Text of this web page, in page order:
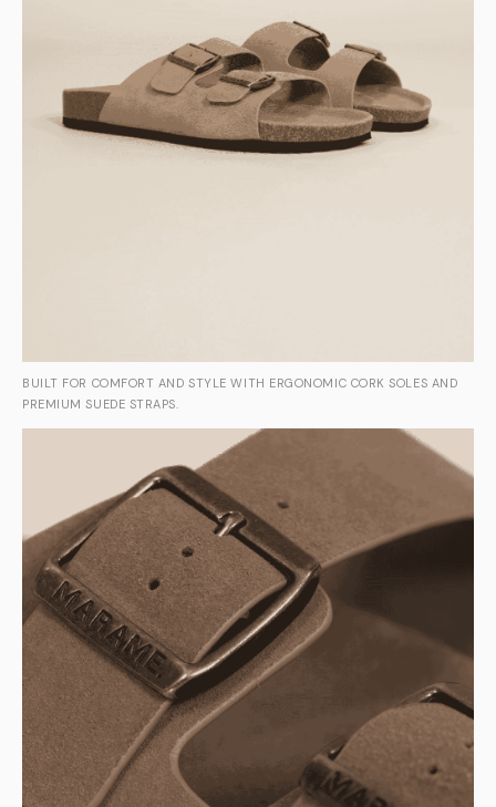
BUILT FOR COMFORT AND STYLE WITH ERGONOMIC CORK SOLES AND
PREMIUM SUEDE STRAPS.